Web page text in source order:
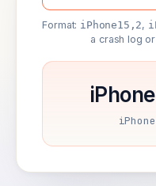
Format: iPhone15,2,
a crash log